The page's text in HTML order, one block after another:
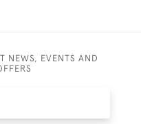
NEWS, EVENTS AND